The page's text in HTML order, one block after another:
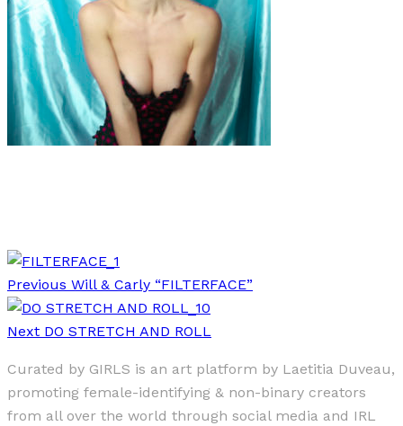
Previous Will & Carly “FILTERFACE”
Next DO STRETCH AND ROLL
Curated by GIRLS is an art platform by Laetitia Duveau,
promoting female-identifying & non-binary creators
from all over the world through social media and IRL